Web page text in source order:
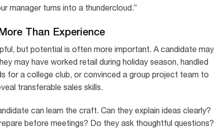
manager turns into a thundercloud.”
Than Experience
but potential is often more important. A candidate may
may have worked retail during holiday season, handled
for a college club, or convinced a group project team to
transferable sales skills.
can learn the craft. Can they explain ideas clearly?
before meetings? Do they ask thoughtful questions?